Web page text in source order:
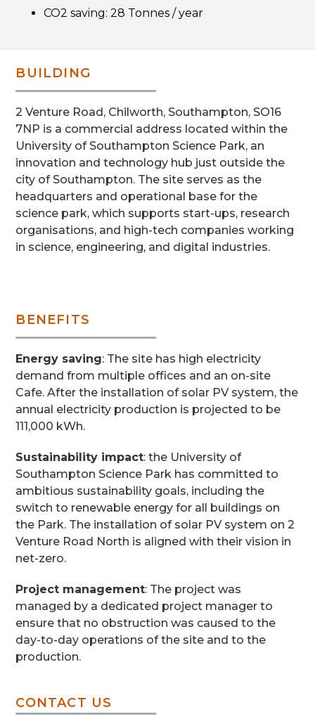
CO2 saving: 28 Tonnes / year
BUILDING
2 Venture Road, Chilworth, Southampton, SO16
7NP is a commercial address located within the
University of Southampton Science Park, an
innovation and technology hub just outside the
city of Southampton. The site serves as the
headquarters and operational base for the
science park, which supports start-ups, research
organisations, and high-tech companies working
in science, engineering, and digital industries.
BENEFITS
Energy saving: The site has high electricity
demand from multiple offices and an on-site
Cafe. After the installation of solar PV system, the
annual electricity production is projected to be
111,000 kWh.
Sustainability impact: the University of
Southampton Science Park has committed to
ambitious sustainability goals, including the
switch to renewable energy for all buildings on
the Park. The installation of solar PV system on 2
Venture Road North is aligned with their vision in
net-zero.
Project management: The project was
managed by a dedicated project manager to
ensure that no obstruction was caused to the
day-to-day operations of the site and to the
production.
CONTACT US